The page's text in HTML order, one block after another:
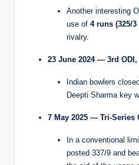
Another interesting
use of 4 runs (325/3
rivalry.
23 June 2024 — 3rd
Indian bowlers
Deepti Sharma key
7 May 2025 — Tri-Series
In a conventional
posted 337/9 and